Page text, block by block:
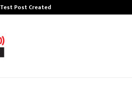
Test Post Created